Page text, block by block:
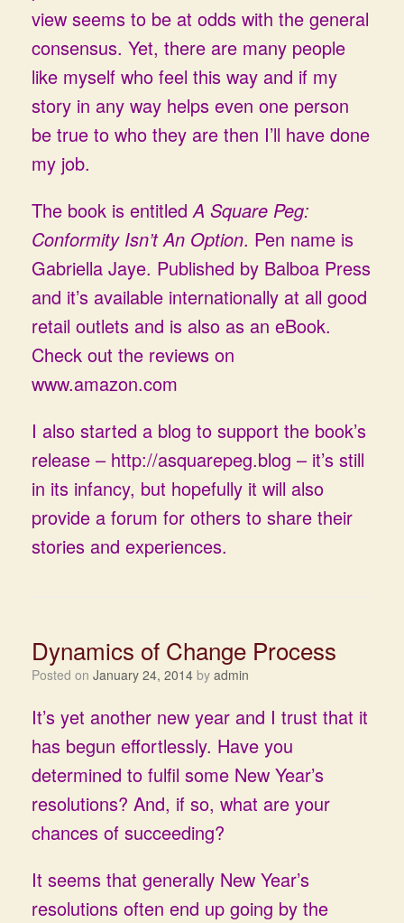
view seems to be at odds with the general
consensus. Yet, there are many people
like myself who feel this way and if my
story in any way helps even one person
be true to who they are then I’ll have done
my job.
The book is entitledA Square Peg:
Conformity Isn’t An Option. Pen name is
Gabriella Jaye. Published by Balboa Press
and it’s available internationally at all good
retail outlets and is also as an eBook.
Check out the reviews on
www.amazon.com
I also started a blog to support the book’s
release – http://asquarepeg.blog – it’s still
in its infancy, but hopefully it will also
provide a forum for others to share their
stories and experiences.
Dynamics of Change Process
Posted on January 24, 2014 by admin
It’s yet another new year and I trust that it
has begun effortlessly. Have you
determined to fulfil some New Year’s
resolutions? And, if so, what are your
chances of succeeding?
It seems that generally New Year’s
resolutions often end up going by the